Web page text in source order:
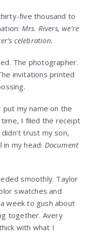
five thousand to
Mrs. Rivers, we’re
celebration.
The photographer.
invitations printed
my name on the
time, I filed the receipt
trust my son,
in my head: Document
smoothly. Taylor
swatches and
week to gush about
together. Avery
with what I